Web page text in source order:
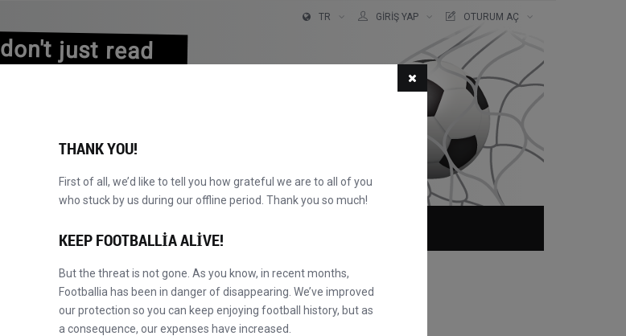
don't just read
TR GIRIŞ YAP OTURUM AÇ
THANK YOU!
First of all, we’d like to tell you how grateful we are to all of you
who stuck by us during our offline period. Thank you so much!
KEEP FOOTBALLIA ALIVE!
But the threat is not gone. As you know, in recent months,
Footballia has been in danger of disappearing. We’ve improved
our protection so you can keep enjoying football history, but as
a consequence, our expenses have increased.